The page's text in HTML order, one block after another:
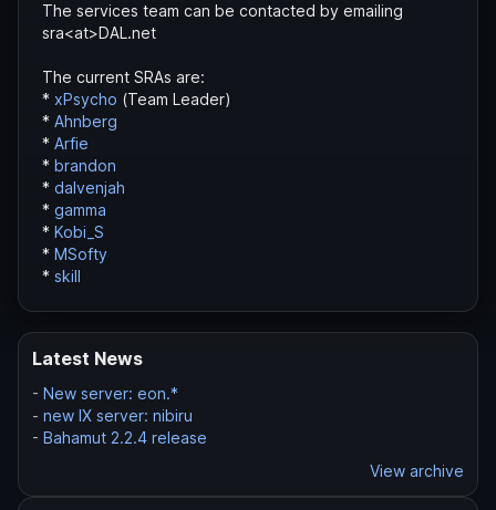
The services team can be contacted by emailing
sra<at>DAL.net
The current SRAs are:
* xPsycho (Team Leader)
* Ahnberg
* Arfie
* brandon
* dalvenjah
* gamma
* Kobi_S
* MSofty
* skill
Latest News
- New server: eon.*
- new IX server: nibiru
- Bahamut 2.2.4 release
View archive